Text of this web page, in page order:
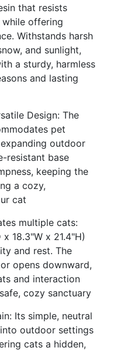
that resists
while offering
Withstands harsh
and sunlight,
a sturdy, harmless
and lasting
Design: The
pet
outdoor
resistant base
keeping the
a cozy,
cat
multiple cats:
18.3"W x 21.4"H)
and rest. The
opens downward,
and interaction
cozy sanctuary
Its simple, neutral
outdoor settings
cats a hidden,